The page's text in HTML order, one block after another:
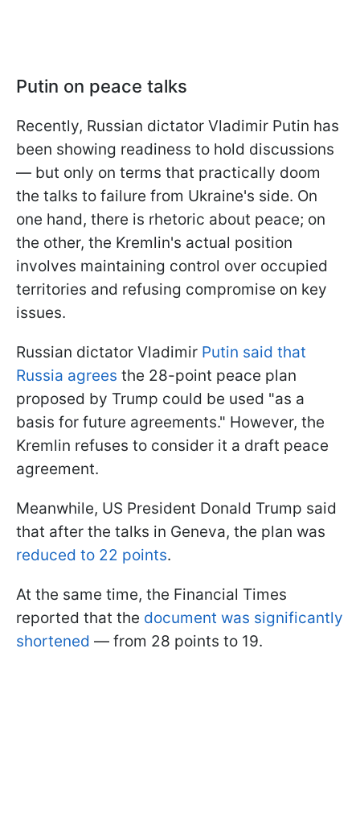
Putin on peace talks
Recently, Russian dictator Vladimir Putin has
been showing readiness to hold discussions
— but only on terms that practically doom
the talks to failure from Ukraine's side. On
one hand, there is rhetoric about peace; on
the other, the Kremlin's actual position
involves maintaining control over occupied
territories and refusing compromise on key
issues.
Russian dictator Vladimir Putin said that
Russia agrees the 28-point peace plan
proposed by Trump could be used "as a
basis for future agreements." However, the
Kremlin refuses to consider it a draft peace
agreement.
Meanwhile, US President Donald Trump said
that after the talks in Geneva, the plan was
reduced to 22 points.
At the same time, the Financial Times
reported that the document was significantly
shortened — from 28 points to 19.